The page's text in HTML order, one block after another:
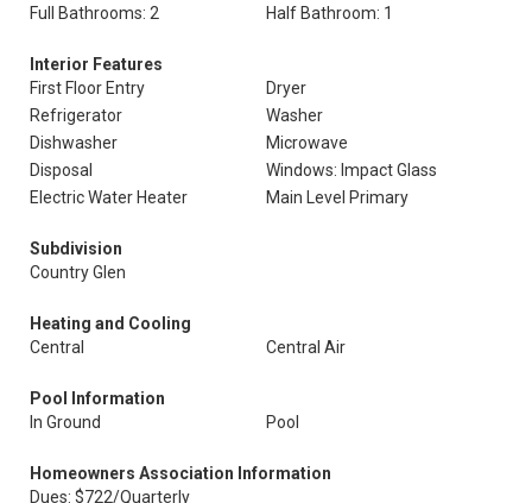
Full Bathrooms: 2
Half Bathroom: 1
Interior Features
First Floor Entry
Dryer
Refrigerator
Washer
Dishwasher
Microwave
Disposal
Windows: Impact Glass
Electric Water Heater
Main Level Primary
Subdivision
Country Glen
Heating and Cooling
Central
Central Air
Pool Information
In Ground
Pool
Homeowners Association Information
Dues: $722/Quarterly